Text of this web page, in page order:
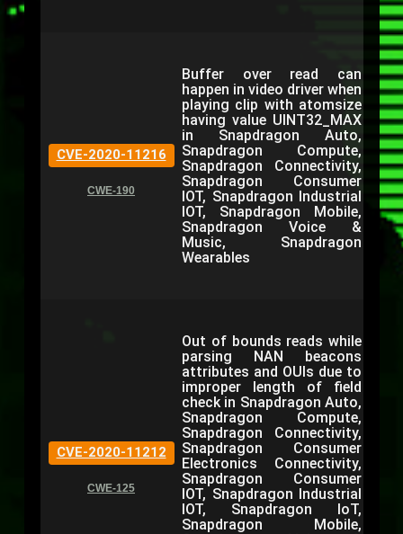
CVE-2020-11216
CWE-190
Buffer over read can
happen in video driver when
playing clip with atomsize
having value UINT32_MAX
in Snapdragon Auto,
Snapdragon Compute,
Snapdragon Connectivity,
Snapdragon Consumer
IOT, Snapdragon Industrial
IOT, Snapdragon Mobile,
Snapdragon Voice &
Music, Snapdragon
Wearables
CVE-2020-11212
CWE-125
Out of bounds reads while
parsing NAN beacons
attributes and OUIs due to
improper length of field
check in Snapdragon Auto,
Snapdragon Compute,
Snapdragon Connectivity,
Snapdragon Consumer
Electronics Connectivity,
Snapdragon Consumer
IOT, Snapdragon Industrial
IOT, Snapdragon IoT,
Snapdragon Mobile,